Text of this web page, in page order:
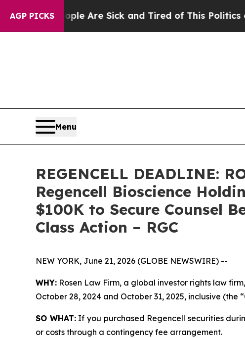
AGP PICKS
“People Are Sick and Tired of This Politics of
Menu
REGENCELL DEADLINE:
Regencell Bioscience
$100K to Secure Counsel
Class Action – RGC
NEW YORK, June 21, 2026 (GLOBE NEWSWIRE) --
WHY: Rosen Law Firm, a global investor rights law
October 28, 2024 and October 31, 2025, inclusive (the
SO WHAT:If you purchased Regencell securities
or costs through a contingency fee arrangement.